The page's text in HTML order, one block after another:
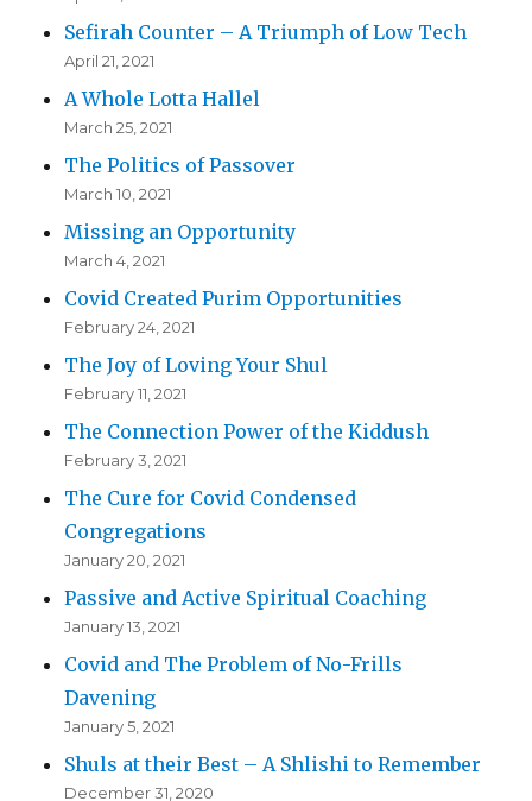
Sefirah Counter – A Triumph of Low Tech
April 21, 2021
A Whole Lotta Hallel
March 25, 2021
The Politics of Passover
March 10, 2021
Missing an Opportunity
March 4, 2021
Covid Created Purim Opportunities
February 24, 2021
The Joy of Loving Your Shul
February 11, 2021
The Connection Power of the Kiddush
February 3, 2021
The Cure for Covid Condensed
Congregations
January 20, 2021
Passive and Active Spiritual Coaching
January 13, 2021
Covid and The Problem of No-Frills
Davening
January 5, 2021
Shuls at their Best – A Shlishi to Remember
December 31, 2020